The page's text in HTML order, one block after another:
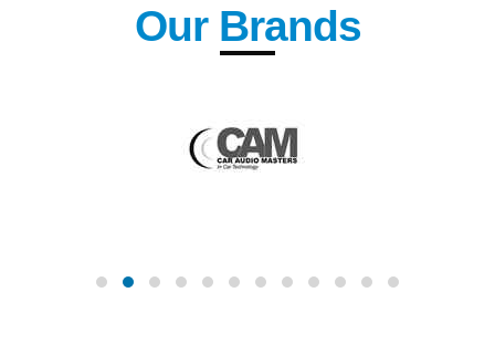
Our Brands